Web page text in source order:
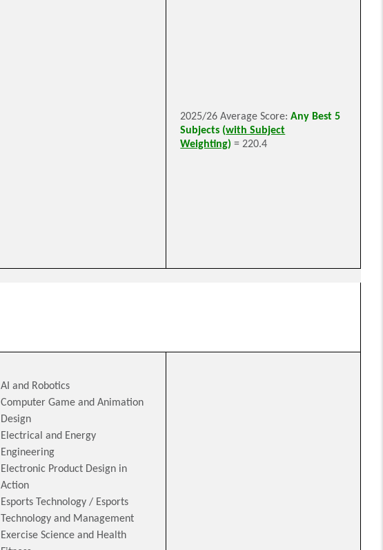
2025/26 Average Score:Any Best 5
Subjects (with Subject
Weighting) = 220.4
AI and Robotics
Computer Game and Animation
Design
Electrical and Energy
Engineering
Electronic Product Design in
Action
Esports Technology / Esports
Technology and Management
Exercise Science and Health